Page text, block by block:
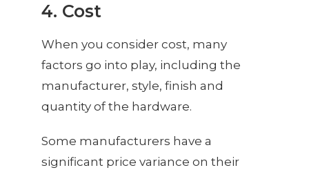
4. Cost
When you consider cost, many
factors go into play, including the
manufacturer, style, finish and
quantity of the hardware.
Some manufacturers have a
significant price variance on their